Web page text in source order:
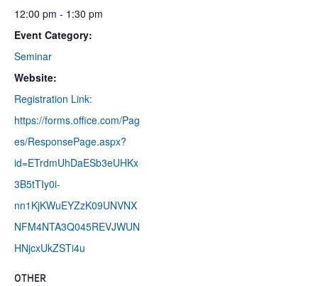
12:00 pm - 1:30 pm
Event Category:
Seminar
Website:
Registration Link:
https://forms.office.com/Pag
es/ResponsePage.aspx?
id=ETrdmUhDaESb3eUHKx
3B5tTIy0i-
nn1KjKWuEYZzK09UNVNX
NFM4NTA3Q045REVJWUN
HNjcxUkZSTi4u
OTHER